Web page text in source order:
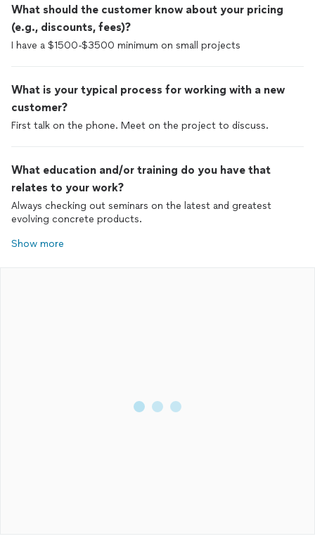
What should the customer know about your pricing
(e.g., discounts, fees)?
I have a $1500-$3500 minimum on small projects
What is your typical process for working with a new
customer?
First talk on the phone. Meet on the project to discuss.
What education and/or training do you have that
relates to your work?
Always checking out seminars on the latest and greatest
evolving concrete products.
Show more